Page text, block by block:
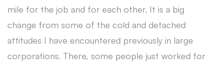
mile for the job and for each other. It is a big
change from some of the cold and detached
attitudes I have encountered previously in large
corporations. There, some people just worked for